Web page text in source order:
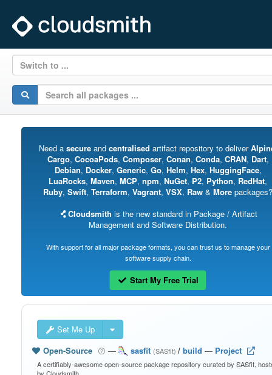
Switch to ...
Need a secureand centralised artifact repository to deliver
Cargo, CocoaPods, Composer, Conan, Conda, CRAN, Dart,
Debian, Docker, Generic, Go, Helm, Hex, HuggingFace,
LuaRocks, Maven, MCP, npm, NuGet, P2, Python, RedHat,
Ruby, Swift, Terraform, Vagrant, VSX, Raw & More packages?
Cloudsmith is the new standard in Package / Artifact
Management and Software Distribution.
With support for all major package formats, you can trust us to manage your
software supply chain.
Start My Free Trial
Set Me Up
Open-Source
— sasfit (SASfit)/ build — Project
A certifiably-awesome open-source package repository curated by SASfit,